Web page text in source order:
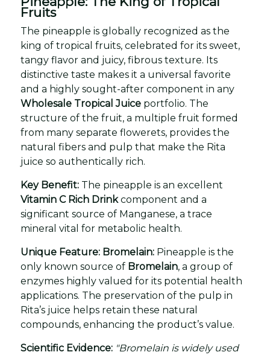
Fruits
The pineapple is globally recognized as the
king of tropical fruits, celebrated for its sweet,
tangy flavor and juicy, fibrous texture. Its
distinctive taste makes it a universal favorite
and a highly sought-after component in any
Wholesale Tropical Juice portfolio. The
structure of the fruit, a multiple fruit formed
from many separate flowerets, provides the
natural fibers and pulp that make the Rita
juice so authentically rich.
Key Benefit: The pineapple is an excellent
Vitamin C Rich Drinkcomponent and a
significant source of Manganese, a trace
mineral vital for metabolic health.
Unique Feature: Bromelain: Pineapple is the
only known source of Bromelain, a group of
enzymes highly valued for its potential health
applications. The preservation of the pulp in
Rita’s juice helps retain these natural
compounds, enhancing the product’s value.
Scientific Evidence: "Bromelain is widely used